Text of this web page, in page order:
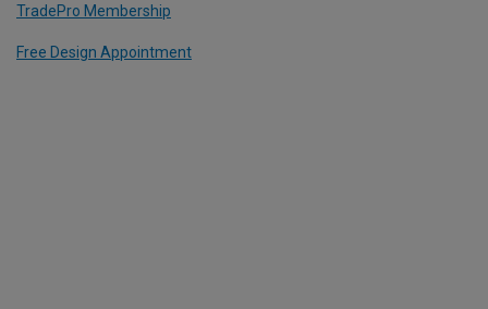
TradePro Membership
Free Design Appointment